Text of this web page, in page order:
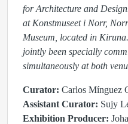
for Architecture and
at Konstmuseet i Norr,
Museum, located in
jointly been specially
simultaneously at both
Curator: Carlos Mínguez
Assistant Curator: Sujy
Exhibition Producer: